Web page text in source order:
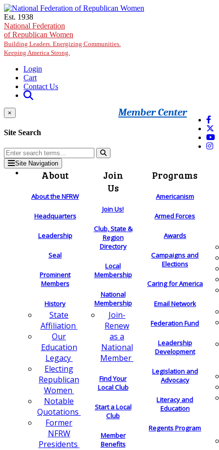
Skip to main content
Est. 1938
National Federation
of Republican Women
Building Leaders. Energizing Communities.
Keeping America Strong.
Login
Cart
Contact Us
Member Center
×
Site Search
Site Navigation
About
About the NFRW
Headquarters
Leadership
Seal
Prominent
Members
History
State
Affiliation
Our
Education
Legacy
Electing
Republican
Women
Notable
Quotations
Former
NFRW
Presidents
Join
Us
Join Us!
Club, State &
Region
Directory
Local
Membership
National
Membership
Join-
Renew
as a
National
Member
Find Your
Local Club
Start a Local
Club
Member
Benefits
Programs
Americanism
Armed Forces
Awards
Campaigns and
Elections
Caring for America
Email Network
Federation Fund
Leadership
Development
Legislation and
Advocacy
Literacy and
Education
Regents Program